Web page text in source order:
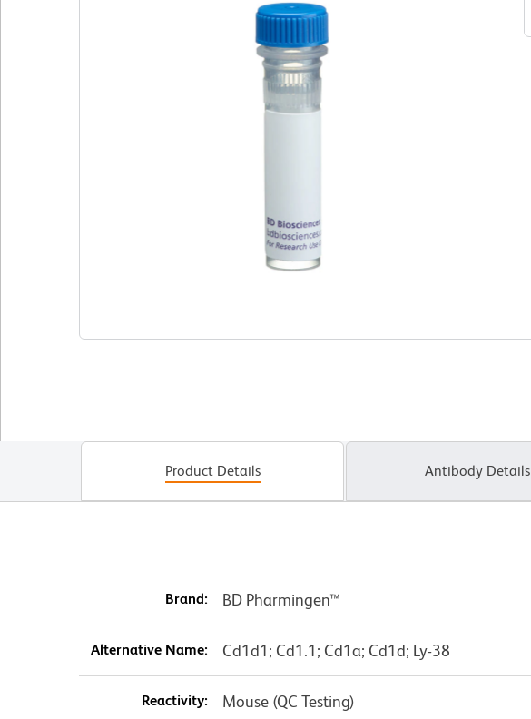
Product Details Antibody Details
Brand: BD Pharmingen™
Alternative Name: Cd1d1; Cd1.1; Cd1a; Cd1d; Ly-38
Reactivity: Mouse (QC Testing)